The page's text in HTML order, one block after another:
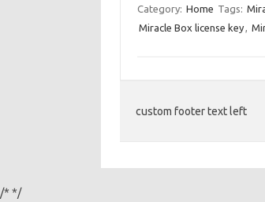
er
es
m
bl
d
di
Category: Home Tags:
Miracle Box license key,
custom footer text left
/* */